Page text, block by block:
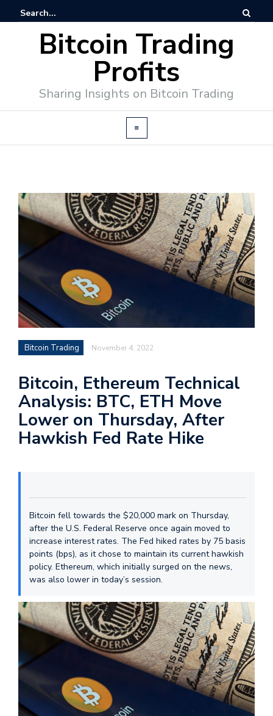
Bitcoin Trading
Profits
Sharing Insights on Bitcoin Trading
Bitcoin Trading November 4, 2022
Bitcoin, Ethereum Technical
Analysis: BTC, ETH Move
Lower on Thursday, After
Hawkish Fed Rate Hike
Bitcoin fell towards the $20,000 mark on Thursday,
after the U.S. Federal Reserve once again moved to
increase interest rates. The Fed hiked rates by 75 basis
points (bps), as it chose to maintain its current hawkish
policy. Ethereum, which initially surged on the news,
was also lower in today’s session.